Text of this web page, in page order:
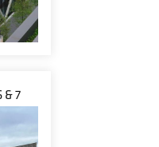
& 7